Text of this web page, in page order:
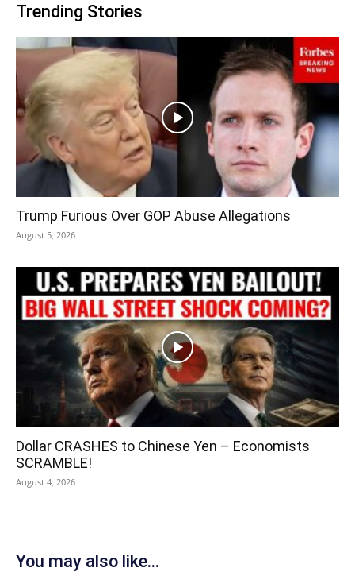
Trending Stories
Trump Furious Over GOP Abuse Allegations
August 5, 2026
Dollar CRASHES to Chinese Yen – Economists
SCRAMBLE!
August 4, 2026
You may also like...